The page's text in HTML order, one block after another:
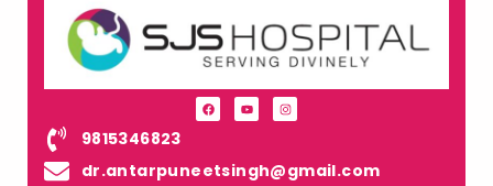
9815346823
dr.antarpuneetsingh@gmail.com